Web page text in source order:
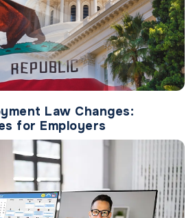
Law Changes:
for Employers